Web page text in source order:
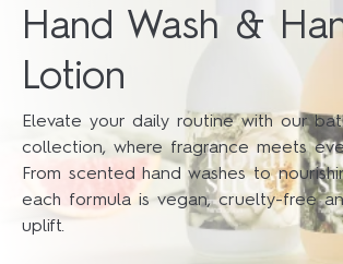
Gifts & Sets
About Us
my account
Hand Wash &
Lotion
Elevate your daily routine with our
collection, where fragrance meets
From scented hand washes to
each formula is vegan, cruelty-free
uplift.